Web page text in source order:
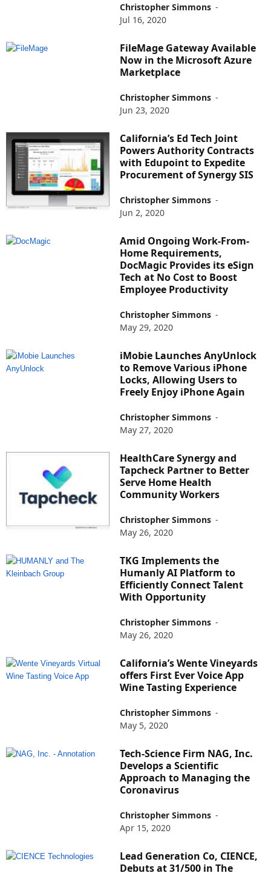
Christopher Simmons -
Jul 16, 2020
FileMage Gateway Available
Now in the Microsoft Azure
Marketplace
Christopher Simmons -
Jun 23, 2020
California’s Ed Tech Joint
Powers Authority Contracts
with Edupoint to Expedite
Procurement of Synergy SIS
Christopher Simmons -
Jun 2, 2020
Amid Ongoing Work-From-
Home Requirements,
DocMagic Provides its eSign
Tech at No Cost to Boost
Employee Productivity
Christopher Simmons -
May 29, 2020
iMobie Launches AnyUnlock
to Remove Various iPhone
Locks, Allowing Users to
Freely Enjoy iPhone Again
Christopher Simmons -
May 27, 2020
HealthCare Synergy and
Tapcheck Partner to Better
Serve Home Health
Community Workers
Christopher Simmons -
May 26, 2020
TKG Implements the
Humanly AI Platform to
Efficiently Connect Talent
With Opportunity
Christopher Simmons -
May 26, 2020
California’s Wente Vineyards
offers First Ever Voice App
Wine Tasting Experience
Christopher Simmons -
May 5, 2020
Tech-Science Firm NAG, Inc.
Develops a Scientific
Approach to Managing the
Coronavirus
Christopher Simmons -
Apr 15, 2020
Lead Generation Co, CIENCE,
Debuts at 31/500 in The